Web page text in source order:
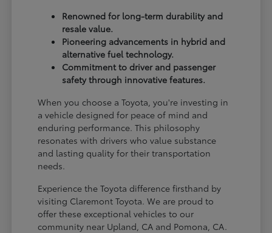
Renowned for long-term durability and
resale value.
Pioneering advancements in hybrid and
alternative fuel technology.
Commitment to driver and passenger
safety through innovative features.
When you choose a Toyota, you're investing in
a vehicle designed for peace of mind and
enduring performance. This philosophy
resonates with drivers who value substance
and lasting quality for their transportation
needs.
Experience the Toyota difference firsthand by
visiting Claremont Toyota. We are proud to
offer these exceptional vehicles to our
community near Upland, CA and Pomona, CA.